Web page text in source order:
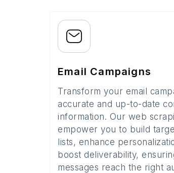
Email Campaigns
Transform your email
accurate and up-to-date
information. Our web
empower you to build
lists, enhance
boost deliverability,
messages reach the right